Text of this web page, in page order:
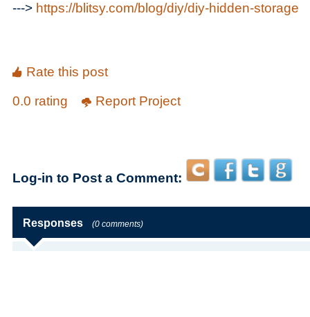
---> https://blitsy.com/blog/diy/diy-hidden-storage
Rate this post
0.0 rating
Report Project
Log-in to Post a Comment:
Responses (0 comments)